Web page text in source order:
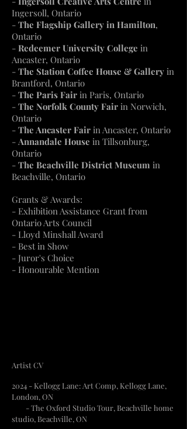
Ingersoll, Ontario
- The Flagship Gallery in Hamilton,
Ontario
- Redeemer University College in
Ancaster, Ontario
- The Station Coffee House & Gallery in
Brantford, Ontario
- The Paris Fair in Paris, Ontario
- The Norfolk County Fair in Norwich,
Ontario
- The Ancaster Fair in Ancaster, Ontario
- Annandale House in Tillsonburg,
Ontario
- The Beachville District Museum in
Beachville, Ontario
Grants & Awards:
- Exhibition Assistance Grant from
Ontario Arts Council
- Lloyd Minshall Award
- Best in Show
- Juror's Choice
- Honourable Mention
Artist CV
2024 - Kellogg Lane: Art Comp, Kellogg Lane,
London, ON
- The Oxford Studio Tour, Beachville home
studio, Beachville, ON